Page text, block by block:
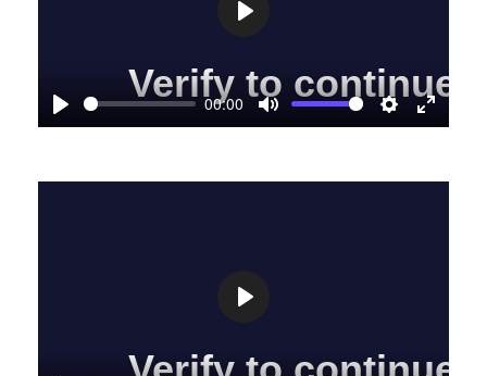
Play
00:00
Mute Settings
Enter